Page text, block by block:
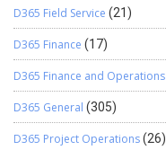
D365 Field Service (21)
D365 Finance (17)
D365 Finance and Operations
D365 General (305)
D365 Project Operations(26)